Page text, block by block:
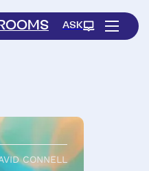
ASK
CONNELL